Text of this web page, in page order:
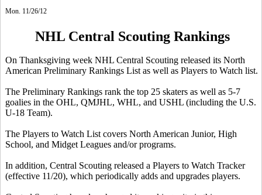
Mon. 11/26/12
NHL Central Scouting Rankings
On Thanksgiving week NHL Central Scouting released its North
American Preliminary Rankings List as well as Players to Watch list.
The Preliminary Rankings rank the top 25 skaters as well as 5-7
goalies in the OHL, QMJHL, WHL, and USHL (including the U.S.
U-18 Team).
The Players to Watch List covers North American Junior, High
School, and Midget Leagues and/or programs.
In addition, Central Scouting released a Players to Watch Tracker
(effective 11/20), which periodically adds and upgrades players.